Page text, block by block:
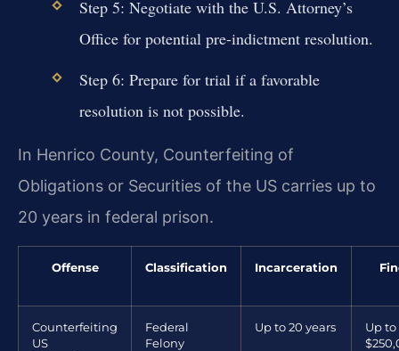
Step 5: Negotiate with the U.S. Attorney’s
Office for potential pre-indictment resolution.
Step 6: Prepare for trial if a favorable
resolution is not possible.
In Henrico County, Counterfeiting of
Obligations or Securities of the US carries up to
20 years in federal prison.
Offense Classification Incarceration
Counterfeiting
US
Federal
Felony
Up to 20 years
Up to